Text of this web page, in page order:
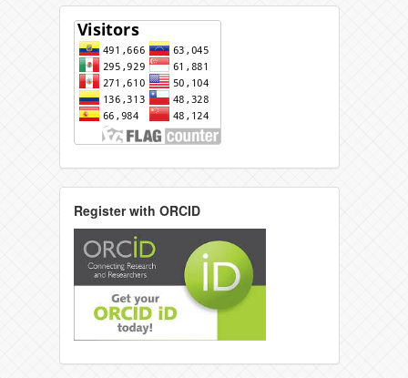
Register with ORCID